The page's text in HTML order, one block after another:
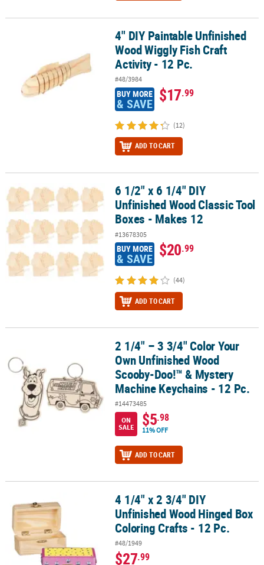
4" DIY Paintable Unfinished Wood Wiggly Fish Craft Activity - 12
4" DIY Paintable Unfinished
Wood Wiggly Fish Craft
Activity - 12 Pc.
#48/3984
BUY MORE
& SAVE $17.99
(12)
ADD TO CART
6 1/2" x 6 1/4" DIY Unfinished Wood Classic Tool Boxes - Makes 12
6 1/2" x 6 1/4" DIY
Unfinished Wood Classic Tool
Boxes - Makes 12
#13678305
BUY MORE
& SAVE $20.99
(44)
ADD TO CART
2 1/4" – 3 3/4" Color Your Own Unfinished Wood Scooby-Doo!™
2 1/4" – 3 3/4" Color Your
Own Unfinished Wood
Scooby-Doo!™ & Mystery
Machine Keychains - 12 Pc.
#14473485
ON
SALE
$5.98
11% OFF
ADD TO CART
4 1/4" x 2 3/4" DIY Unfinished Wood Hinged Box Coloring Crafts -
4 1/4" x 2 3/4" DIY
Unfinished Wood Hinged Box
Coloring Crafts - 12 Pc.
#48/1949
$27.99